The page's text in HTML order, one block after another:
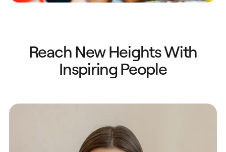
Reach New Heights With
Inspiring People